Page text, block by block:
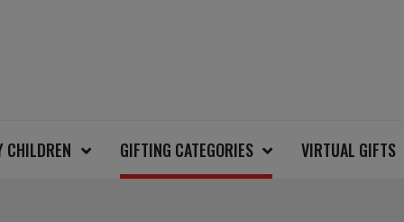
CHILDREN GIFTING CATEGORIES VIRTUAL GIFTS